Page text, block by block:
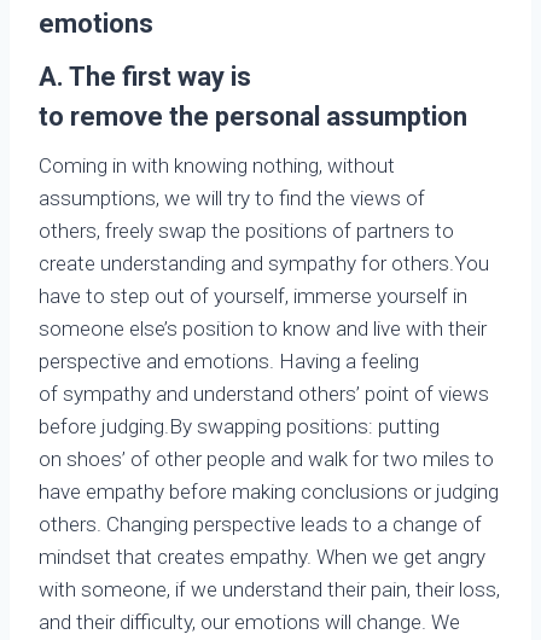
emotions
A. The first way is
to remove the persona assumption
Coming in with knowing nothing, without
assumptions, we will try to find the views of
others, freely swap the positions of partners to
create understanding and sympathy for others.You
have to step out of yourself, immerse yourself in
someone else’s position to know and live with their
perspective and emotions. Having a feeling
of sympathy and understand others’ point of views
before judging.By swapping positions: putting
on shoes’ of other people and walk for two miles to
have empathy before making conclusions or judging
others. Changing perspective leads to a change of
mindset that creates empathy. When we get angry
with someone, if we understand their pain, their loss,
and their difficulty, our emotions will change. We